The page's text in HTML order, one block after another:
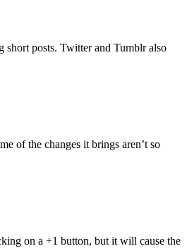
short posts. Twitter and Tumblr also
of the changes it brings aren’t so
on a +1 button, but it will cause the